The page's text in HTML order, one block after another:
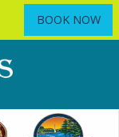
BOOK NOW